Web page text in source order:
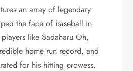
an array of legendary
the face of baseball in
like Sadaharu Oh,
home run record, and
for his hitting prowess.